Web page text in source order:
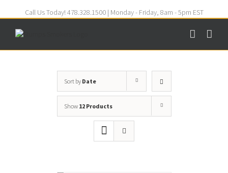
Call Us Today! 478.328.1500 | Monday - Friday, 8am - 5pm EST
Sort by Date
Show 12 Products